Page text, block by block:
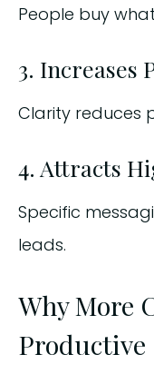
People buy
3. Increases
Clarity reduces
4. Attracts
Specific
leads.
Why More
Productive